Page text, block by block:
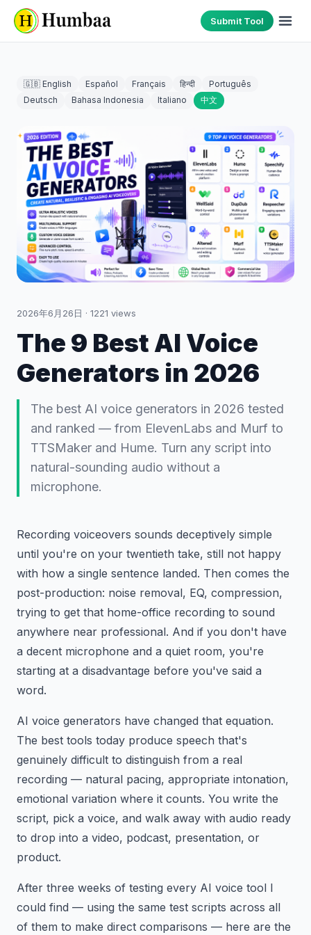
Submit Tool
🇬🇧 English Español Français हिन्दी
Português
Deutsch
Bahasa Indonesia Italiano 中文
2026年6月26日 · 1221 views
The 9 Best AI Voice
Generators in 2026
The best AI voice generators in 2026 tested
and ranked — from ElevenLabs and Murf to
TTSMaker and Hume. Turn any script into
natural-sounding audio without a
microphone.
Recording voiceovers sounds deceptively simple
until you're on your twentieth take, still not happy
with how a single sentence landed. Then comes the
post-production: noise removal, EQ, compression,
trying to get that home-office recording to sound
anywhere near professional. And if you don't have
a decent microphone and a quiet room, you're
starting at a disadvantage before you've said a
word.
AI voice generators have changed that equation.
The best tools today produce speech that's
genuinely difficult to distinguish from a real
recording — natural pacing, appropriate intonation,
emotional variation where it counts. You write the
script, pick a voice, and walk away with audio ready
to drop into a video, podcast, presentation, or
product.
After three weeks of testing every AI voice tool I
could find — using the same test scripts across all
of them to make direct comparisons — here are the